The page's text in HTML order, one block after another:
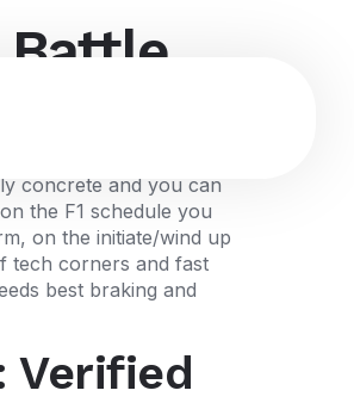
Battle
concrete and you can
the F1 schedule you
on the initiate/wind up
tech corners and fast
best braking and
Verified